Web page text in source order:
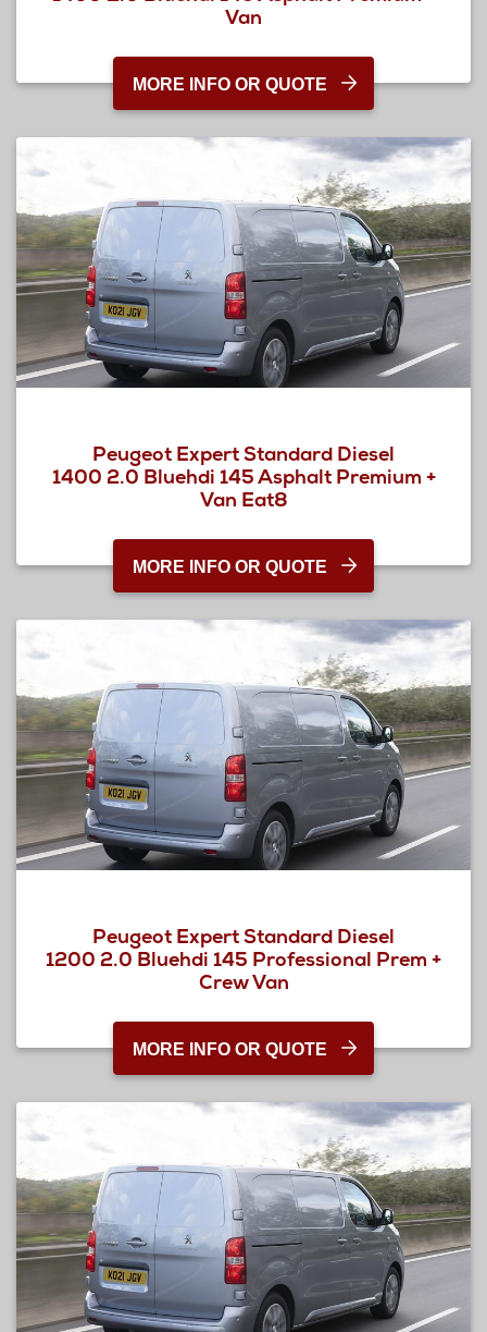
Van
MORE INFO OR QUOTE
Peugeot Expert Standard Diesel
1400 2.0 Bluehdi 145 Asphalt Premium +
Van Eat8
MORE INFO OR QUOTE
Peugeot Expert Standard Diesel
1200 2.0 Bluehdi 145 Professional Prem +
Crew Van
MORE INFO OR QUOTE